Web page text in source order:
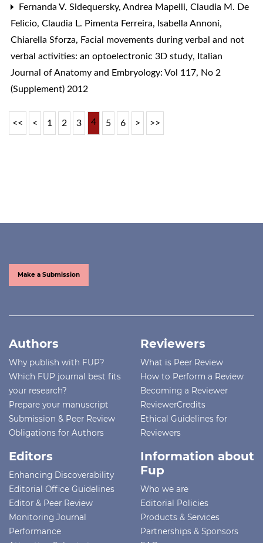
Fernanda V. Sidequersky, Andrea Mapelli, Claudia M. De
Felicio, Claudia L. Pimenta Ferreira, Isabella Annoni,
Chiarella Sforza, Facial movements during verbal and not
verbal activities: an optoelectronic 3D study, Italian
Journal of Anatomy and Embryology: Vol 117, No 2
(Supplement) 2012
<< < 1 2 3 4 5 6 > >>
Make a Submission
Authors
Why publish with FUP?
Which FUP journal best fits
your research?
Prepare your manuscript
Submission & Peer Review
Obligations for Authors
Reviewers
What is Peer Review
How to Perform a Review
Becoming a Reviewer
ReviewerCredits
Ethical Guidelines for
Reviewers
Editors
Enhancing Discoverability
Editorial Office Guidelines
Editor & Peer Review
Monitoring Journal
Performance
Information about
Fup
Who we are
Editorial Policies
Products & Services
Partnerships & Sponsors